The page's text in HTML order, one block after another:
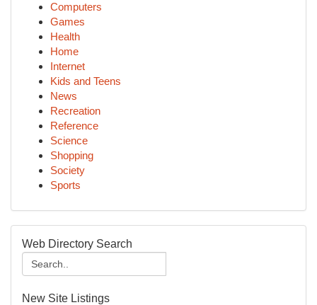
Computers
Games
Health
Home
Internet
Kids and Teens
News
Recreation
Reference
Science
Shopping
Society
Sports
Web Directory Search
New Site Listings